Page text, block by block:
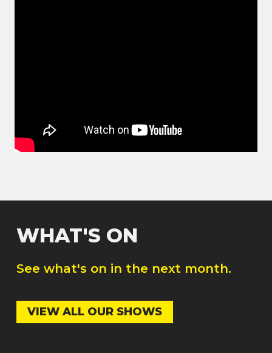
WHAT'S ON
See what's on in the next month.
VIEW ALL OUR SHOWS